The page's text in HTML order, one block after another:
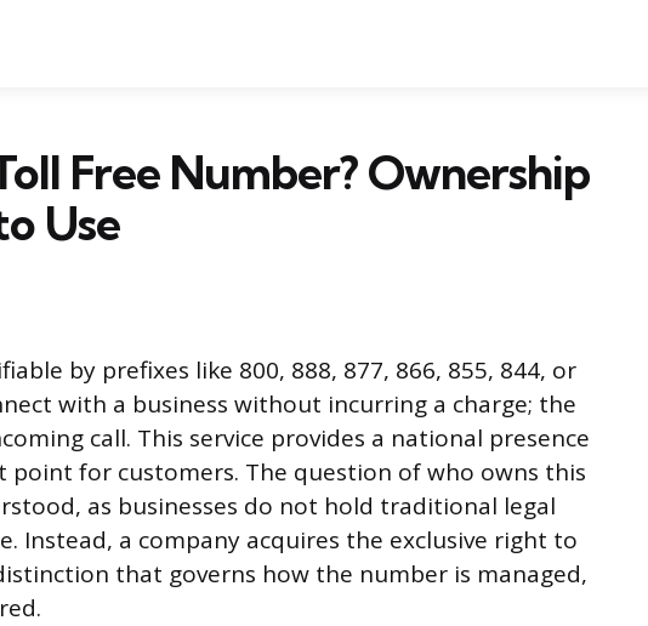
Free Number? Ownership
Use
by prefixes like 800, 888, 877, 866, 855, 844, or
with a business without incurring a charge; the
call. This service provides a national presence
point for customers. The question of who owns this
as businesses do not hold traditional legal
Instead, a company acquires the exclusive right to
that governs how the number is managed,